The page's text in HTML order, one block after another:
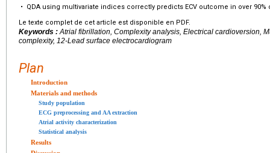
•
QDA using multivariate indices correctly predicts ECV outcome in over 90%
Le texte complet de cet article est disponible en PDF.
Keywords :Atrial fibrillation, Complexity analysis, Electrical cardioversion,
complexity, 12-Lead surface electrocardiogram
Plan
Introduction
Materials and methods
Study population
ECG preprocessing and AA extraction
Atrial activity characterization
Statistical analysis
Results